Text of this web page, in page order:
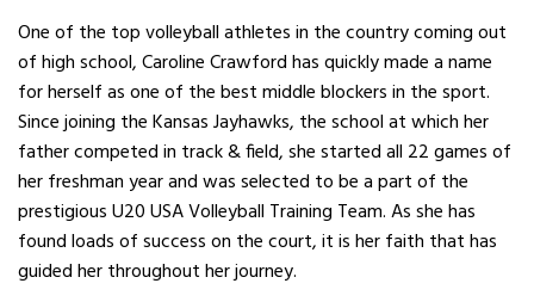
One of the top volleyball athletes in the country coming out
of high school, Caroline Crawford has quickly made a name
for herself as one of the best middle blockers in the sport.
Since joining the Kansas Jayhawks, the school at which her
father competed in track & field, she started all 22 games of
her freshman year and was selected to be a part of the
prestigious U20 USA Volleyball Training Team. As she has
found loads of success on the court, it is her faith that has
guided her throughout her journey.